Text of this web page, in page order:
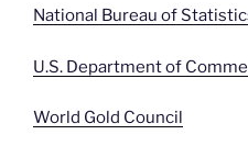
National Bureau of
U.S. Department of
World Gold Council